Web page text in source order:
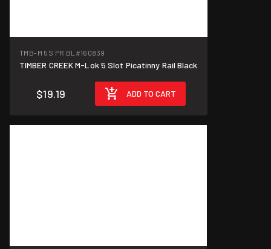
TMB-M 5S PR BL #160839
TIMBER CREEK M-Lok 5 Slot Picatinny Rail Black
$19.19 ADD TO CART